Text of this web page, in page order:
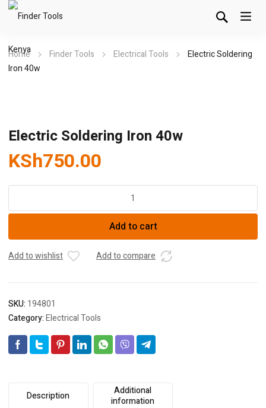
Home Finder Tools Electrical Tools
Electric Soldering
Iron 40w
Electric Soldering Iron 40w
KSh750.00
Iron
quantity
Add to cart
Add to wishlist Add to compare
SKU: 194801
Category:Electrical Tools
Description
Additional
information